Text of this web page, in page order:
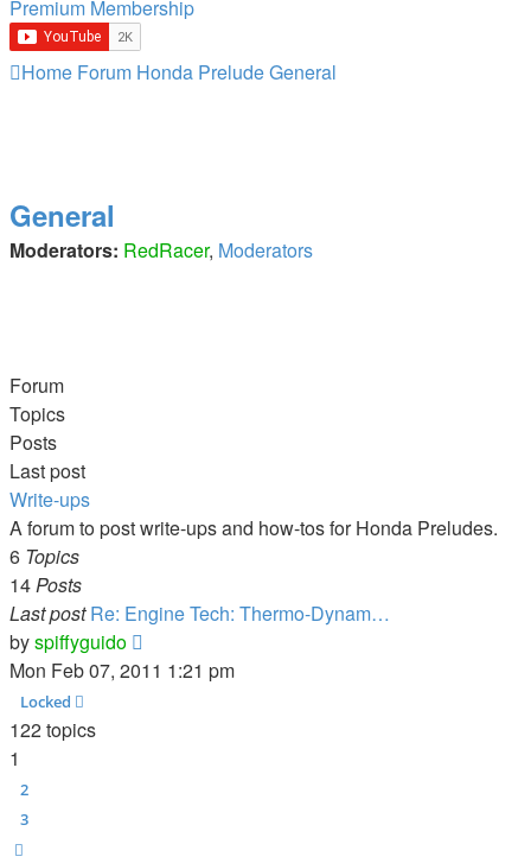
Premium Membership
Home Forum Honda PreludeGeneral
General
Moderators: RedRacer, Moderators
Forum
Topics
Posts
Last post
Write-ups
A forum to post write-ups and how-tos for Honda Preludes.
6 Topics
14Posts
Last post Re: Engine Tech: Thermo-Dynam…
byspiffyguido
the
Mon Feb 07, 2011 1:21 pm
Locked
122 topics
1
2
3